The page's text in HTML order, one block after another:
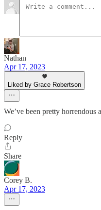
Nathan
Apr 17, 2023
Liked by Grace Robertson
We’ve been pretty
Reply
Share
Corey B.
Apr 17, 2023